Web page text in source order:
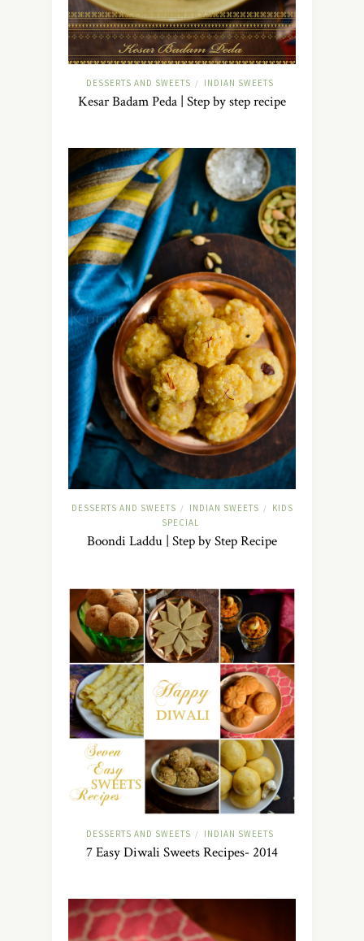
DESSERTS AND SWEETS / INDIAN SWEETS
Kesar Badam Peda | Step by step recipe
DESSERTS AND SWEETS / INDIAN SWEETS /
KIDS
SPECIAL
Boondi Laddu | Step by Step Recipe
DESSERTS AND SWEETS / INDIAN SWEETS
7 Easy Diwali Sweets Recipes- 2014